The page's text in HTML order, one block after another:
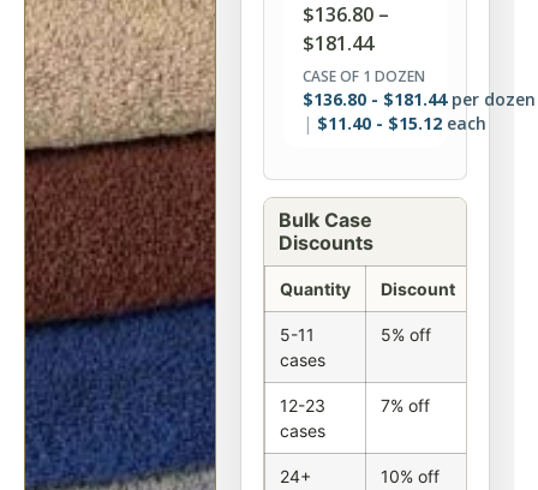
$136.80 –
$181.44
CASE OF 1 DOZEN
$136.80 - $181.44per dozen
$11.40 - $15.12 each
Bulk Case
Discounts
Quantity Discount
5-11
cases
5% off
12-23
cases
7% off
24+
10% off